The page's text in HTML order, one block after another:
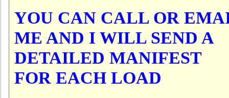
YOU CAN CALL OR
ME AND I WILL SEND A
DETAILED MANIFEST
FOR EACH LOAD